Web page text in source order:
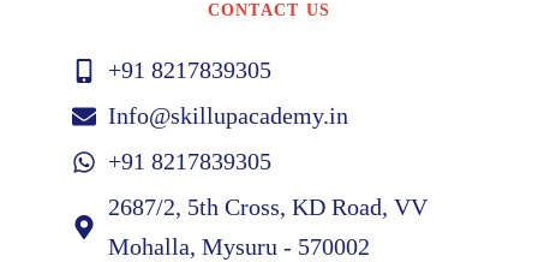
CONTACT US
+91 8217839305
Info@skillupacademy.in
+91 8217839305
2687/2, 5th Cross, KD Road, VV
Mohalla, Mysuru - 570002